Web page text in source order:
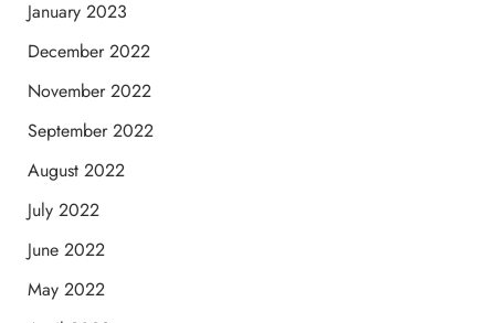
January 2023
December 2022
November 2022
September 2022
August 2022
July 2022
June 2022
May 2022